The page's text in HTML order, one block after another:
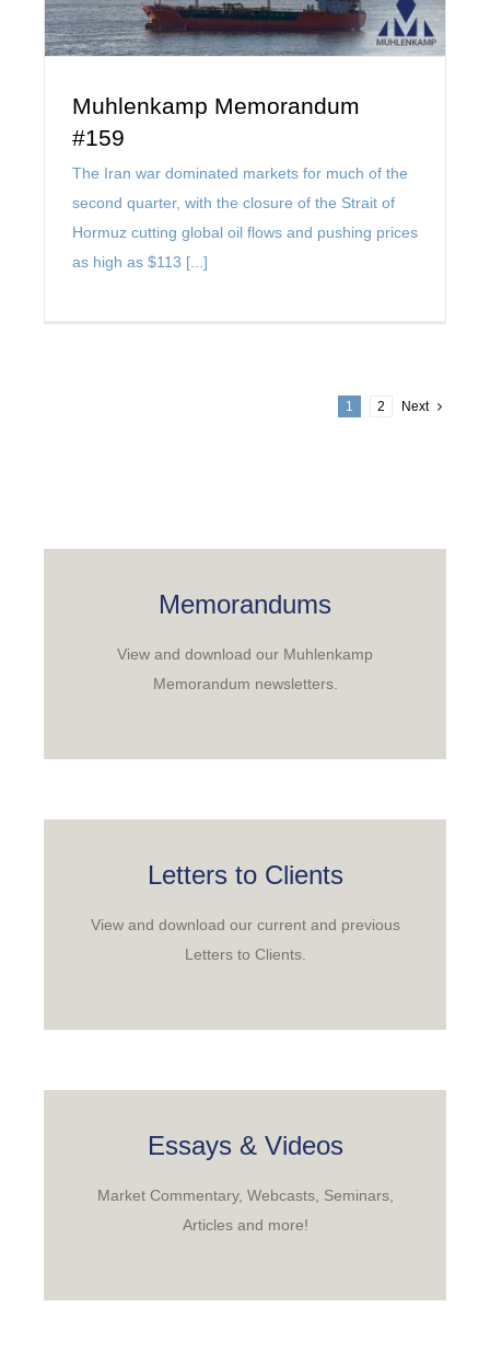
Muhlenkamp Memorandum
#159
The Iran war dominated markets for much of the
second quarter, with the closure of the Strait of
Hormuz cutting global oil flows and pushing prices
as high as $113 [...]
1 2 Next
Memorandums
View and download our Muhlenkamp
Memorandum newsletters.
Letters to Clients
View and download our current and previous
Letters to Clients.
Essays & Videos
Market Commentary, Webcasts, Seminars,
Articles and more!